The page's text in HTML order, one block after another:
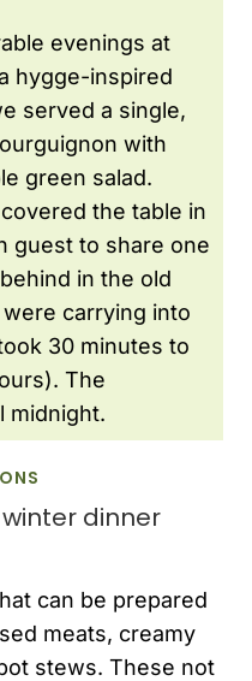
evenings at
hygge-inspired
served a single,
with
green salad.
the table in
guest to share one
in the old
carrying into
30 minutes to
The
midnight.
dinner
can be prepared
meats, creamy
stews. These not